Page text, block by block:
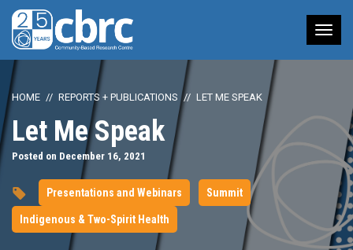
HOME REPORTS + PUBLICATIONS LET ME SPEAK
Let Me Speak
Posted on December 16, 2021
Presentations and Webinars Summit
Indigenous & Two-Spirit Health